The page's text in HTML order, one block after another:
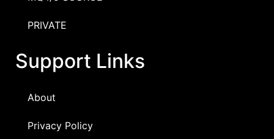
PRIVATE
Support Links
About
Privacy Policy